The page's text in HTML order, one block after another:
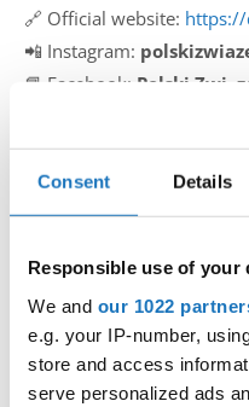
Consent Details
Responsible use of your
We and our 1022
e.g. your IP-number,
store and access
serve personalized ads
🔗 Official website:
📲 Instagram:
📘 Facebook: Polski
The IDO is proud to
performances, and
#IDOWorldDance